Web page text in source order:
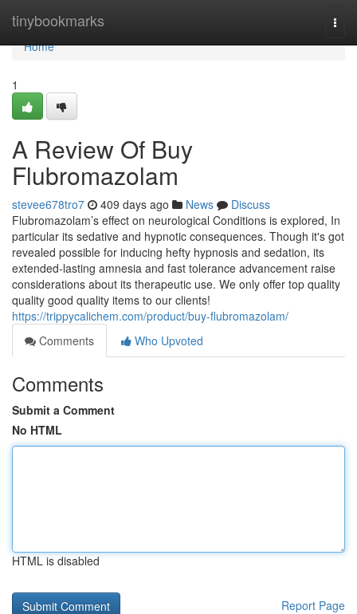
tinybookmarks
Home
Home
1
A Review Of Buy
Flubromazolam
stevee678tro7 409 days ago News
Discuss
Flubromazolam’s effect on neurological Conditions is explored, In
particular its sedative and hypnotic consequences. Though it's got
revealed possible for inducing hefty hypnosis and sedation, its
extended-lasting amnesia and fast tolerance advancement raise
considerations about its therapeutic use. We only offer top quality
quality good quality items to our clients!
https://trippycalichem.com/product/buy-flubromazolam/
Comments
Who Upvoted
Comments
Submit a Comment
No HTML
HTML is disabled
Report Page